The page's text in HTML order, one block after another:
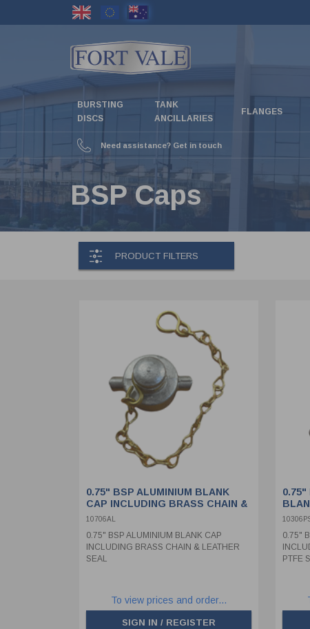
BURSTING
DISCS
TANK
ANCILLARIES
FLANGES
Need assistance? Get in touch
BSP Caps
PRODUCT FILTERS
0.75" BSP ALUMINIUM BLANK
CAP INCLUDING BRASS CHAIN &
LEATHER SEAL
10706AL
0.75" BSP ALUMINIUM BLANK CAP
INCLUDING BRASS CHAIN & LEATHER
SEAL
To view prices and order...
SIGN IN / REGISTER
0.75"
0.75"
PTFE